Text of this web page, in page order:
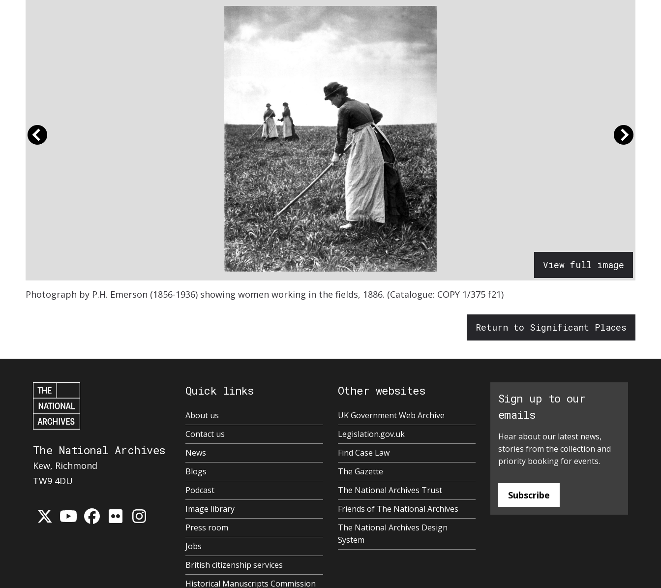
View full image
Photograph by P.H. Emerson (1856-1936) showing women working in the fields, 1886. (Catalogue: COPY 1/375 f21)
Return to Significant Places
The National Archives
Kew, Richmond
TW9 4DU
Quick links
About us
Contact us
News
Blogs
Podcast
Image library
Press room
Jobs
British citizenship services
Historical Manuscripts Commission
Other websites
UK Government Web Archive
Legislation.gov.uk
Find Case Law
The Gazette
The National Archives Trust
Friends of The National Archives
The National Archives Design
System
Sign up to our
emails
Hear about our latest news,
stories from the collection and
priority booking for events.
Subscribe